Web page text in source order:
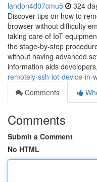
landon4d07cmu5 324
Discover tips on how to
browser without difficulty
taking care of IoT
the stage-by-step
without having advanced
information aids developers,
remotely-ssh-iot-device-in-
Comments
Comments
Submit a Comment
No HTML